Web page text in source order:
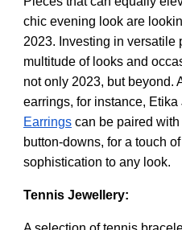
chic evening look are
2023. Investing in versatile
multitude of looks and
not only 2023, but beyond.
earrings, for instance, Etika
Earrings can be paired
button-downs, for a touch
sophistication to any look.
Tennis Jewellery: